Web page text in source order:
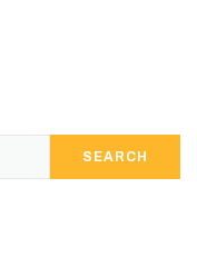
SEARCH